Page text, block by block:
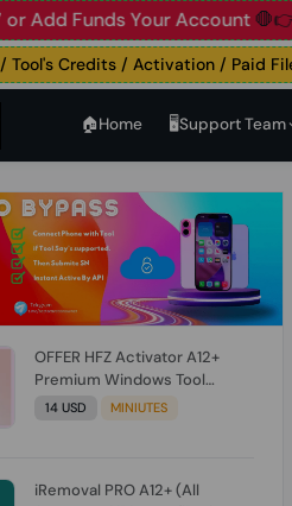
24/7 or Add Funds Your
Credits / Activation / Paid File
🏠︎Home 🖥️Support Team
OFFER HFZ Activator A12+
Premium Windows Tool
BYPASS NO SIGNAL (A12 All
14 USD MINIUTES
iRemoval PRO A12+ (All